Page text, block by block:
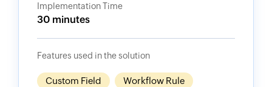
Implementation Time
30 minutes
Features used in the solution
Custom Field Workflow Rule